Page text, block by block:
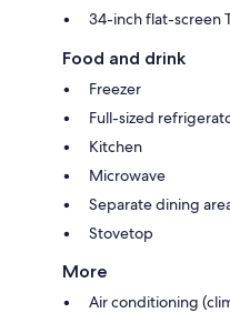
34-inch flat-screen
Food and drink
Freezer
Full-sized
Kitchen
Microwave
Separate dining
Stovetop
More
Air conditioning